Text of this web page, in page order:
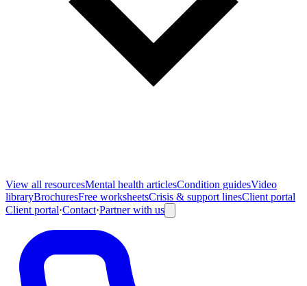
View all resourcesMental health articlesCondition guidesVideo
libraryBrochuresFree worksheetsCrisis & support linesClient portal
Client portal·Contact·Partner with us